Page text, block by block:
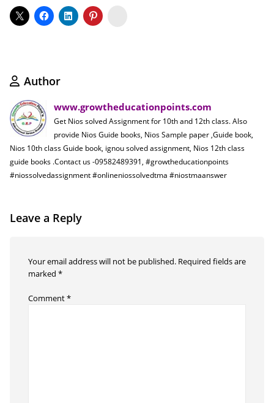
Author
www.growtheducationpoints.com
Get Nios solved Assignment for 10th and 12th class. Also
provide Nios Guide books, Nios Sample paper ,Guide book,
Nios 10th class Guide book, ignou solved assignment, Nios 12th class
guide books .Contact us -09582489391, #growtheducationpoints
#niossolvedassignment #onlineniossolvedtma #niostmaanswer
Leave a Reply
Your email address will not be published. Required fields are
marked *
Comment*